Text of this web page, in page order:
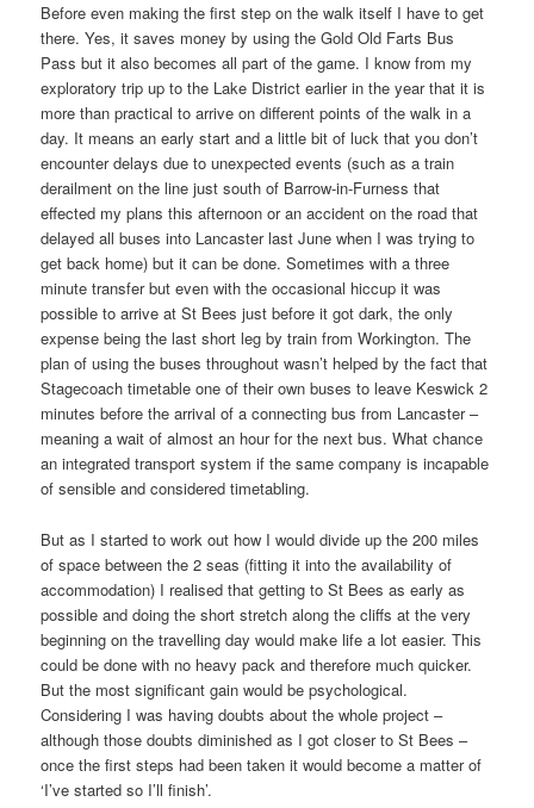
Before even making the first step on the walk itself I have to get
there. Yes, it saves money by using the Gold Old Farts Bus
Pass but it also becomes all part of the game. I know from my
exploratory trip up to the Lake District earlier in the year that it is
more than practical to arrive on different points of the walk in a
day. It means an early start and a little bit of luck that you don’t
encounter delays due to unexpected events (such as a train
derailment on the line just south of Barrow-in-Furness that
effected my plans this afternoon or an accident on the road that
delayed all buses into Lancaster last June when I was trying to
get back home) but it can be done. Sometimes with a three
minute transfer but even with the occasional hiccup it was
possible to arrive at St Bees just before it got dark, the only
expense being the last short leg by train from Workington. The
plan of using the buses throughout wasn’t helped by the fact that
Stagecoach timetable one of their own buses to leave Keswick 2
minutes before the arrival of a connecting bus from Lancaster –
meaning a wait of almost an hour for the next bus. What chance
an integrated transport system if the same company is incapable
of sensible and considered timetabling.
But as I started to work out how I would divide up the 200 miles
of space between the 2 seas (fitting it into the availability of
accommodation) I realised that getting to St Bees as early as
possible and doing the short stretch along the cliffs at the very
beginning on the travelling day would make life a lot easier. This
could be done with no heavy pack and therefore much quicker.
But the most significant gain would be psychological.
Considering I was having doubts about the whole project –
although those doubts diminished as I got closer to St Bees –
once the first steps had been taken it would become a matter of
‘I’ve started so I’ll finish’.